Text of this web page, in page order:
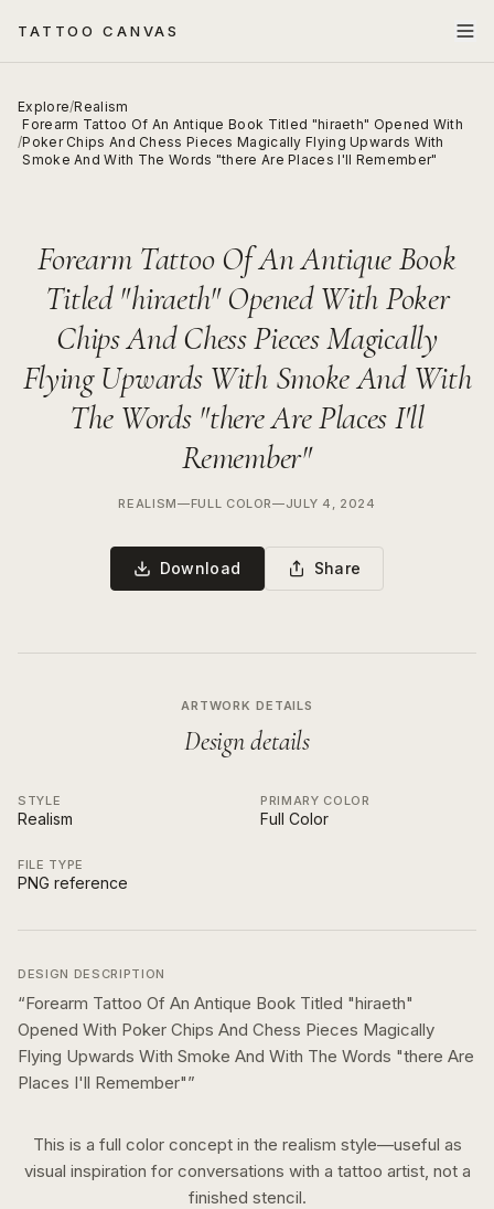
TATTOO CANVAS
Explore/Realism
/
Forearm Tattoo Of An Antique Book Titled "hiraeth" Opened With
Poker Chips And Chess Pieces Magically Flying Upwards With
Smoke And With The Words "there Are Places I'll Remember"
Forearm Tattoo Of An Antique Book
Titled "hiraeth" Opened With Poker
Chips And Chess Pieces Magically
Flying Upwards With Smoke And With
The Words "there Are Places I'll
Remember"
REALISM—FULL COLOR—JULY 4, 2024
Download Share
ARTWORK DETAILS
Design details
STYLE
Realism
PRIMARY COLOR
Full Color
FILE TYPE
PNG reference
DESIGN DESCRIPTION
“Forearm Tattoo Of An Antique Book Titled "hiraeth"
Opened With Poker Chips And Chess Pieces Magically
Flying Upwards With Smoke And With The Words "there Are
Places I'll Remember"”
This is a full colorconcept in the realism style—useful as
visual inspiration for conversations with a tattoo artist, not a
finished stencil.